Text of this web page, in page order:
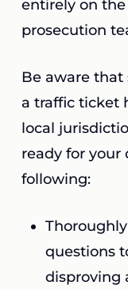
entirely on
prosecution
Be aware that
a traffic ticket
local
ready for your
following:
questions
disproving